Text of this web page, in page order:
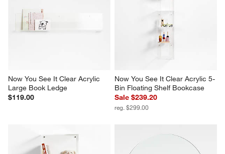
Now You See It Clear Acrylic
Large Book Ledge
$119.00
Now You See It Clear Acrylic 5-
Bin Floating Shelf Bookcase
Sale $239.20
reg. $299.00